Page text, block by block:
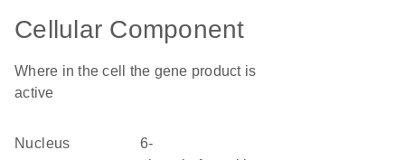
Cellular Component
Where in the cell the gene product is
active
nucleus
6-